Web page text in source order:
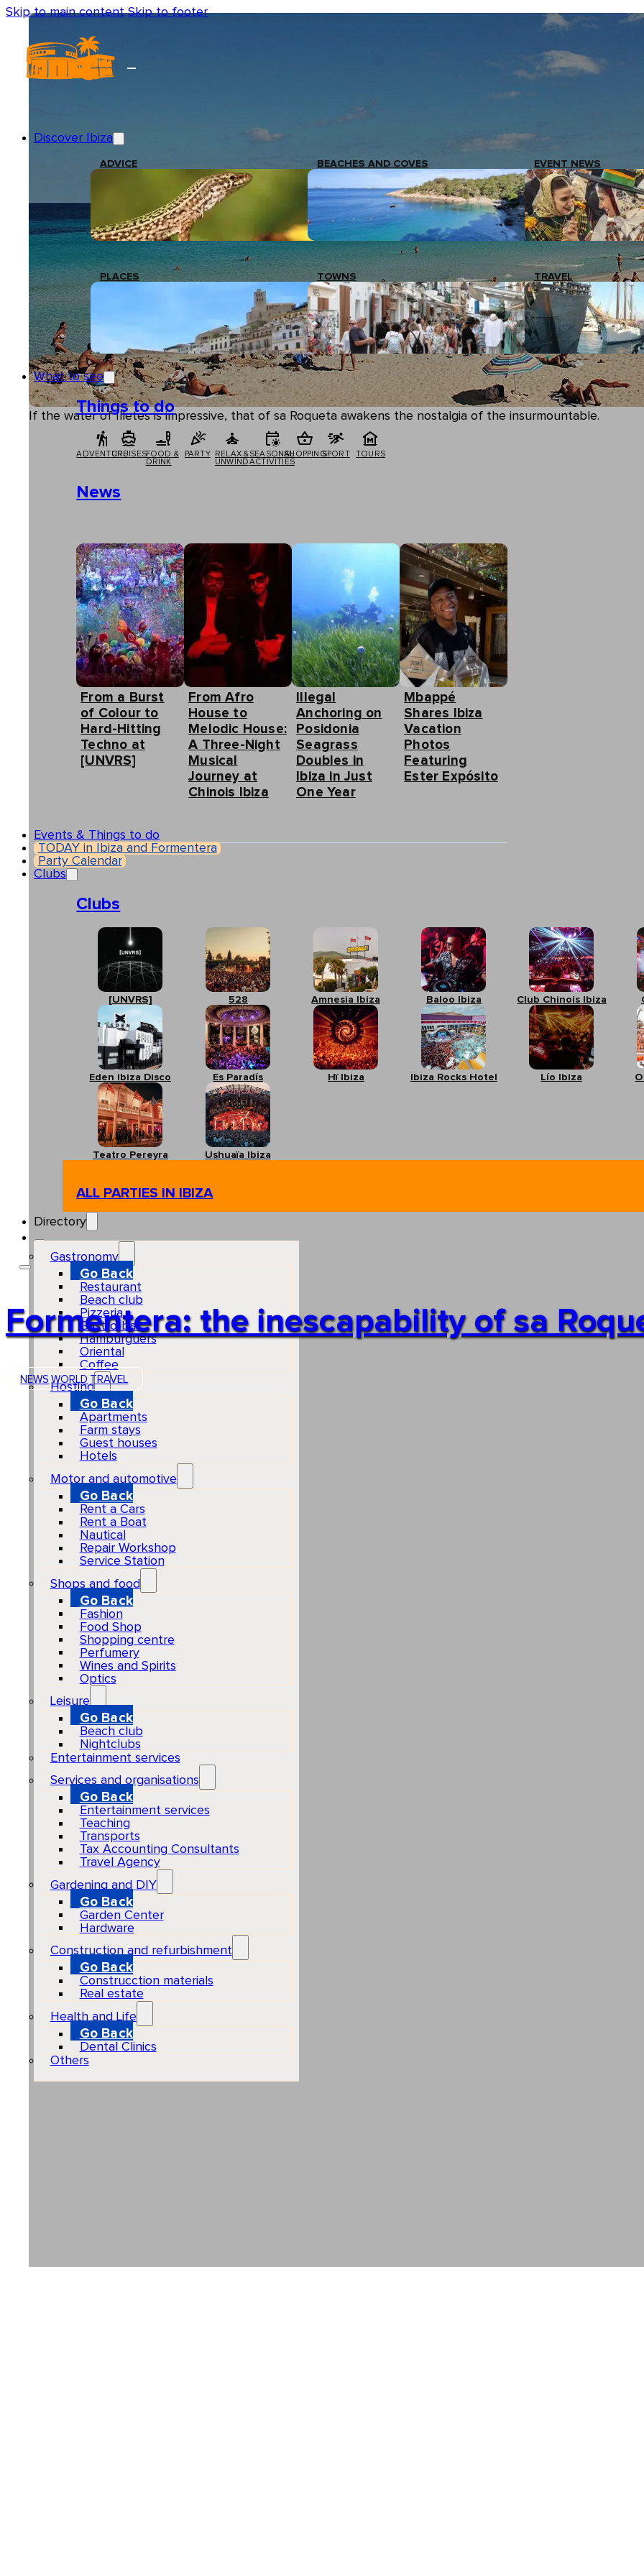
Skip to main content Skip to footer
Discover Ibiza
ADVICE BEACHES AND COVES EVENT NEWS
PLACES TOWNS TRAVEL
What to see
Things to do
ADVENTURECRUISESFOOD &
DRINK
PARTY
RELAX &
UNWIND
SEASONAL
ACTIVITIES
SHOPPINGSPORT TOURS
News
From a Burst
of Colour to
Hard-Hitting
Techno at
[UNVRS]
From Afro
House to
Melodic House:
A Three-Night
Musical
Journey at
Chinois Ibiza
Illegal
Anchoring on
Posidonia
Seagrass
Doubles in
Ibiza in Just
One Year
Mbappé
Shares Ibiza
Vacation
Photos
Featuring
Ester Expósito
Events & Things to do
TODAY in Ibiza and Formentera
Party Calendar
Clubs
Clubs
[UNVRS] 528 Amnesia Ibiza Baloo Ibiza Club Chinois Ibiza
Eden Ibiza Disco Es Paradís Hï Ibiza Ibiza Rocks Hotel Lío Ibiza
Teatro Pereyra Ushuaïa Ibiza
ALL PARTIES IN IBIZA
Directory
Gastronomy
Go Back
Restaurant
Beach club
Pizzeria
Gastro-bar
Hamburguers
Oriental
Coffee
Hosting
Go Back
Apartments
Farm stays
Guest houses
Hotels
Motor and automotive
Go Back
Rent a Cars
Rent a Boat
Nautical
Repair Workshop
Service Station
Shops and food
Go Back
Fashion
Food Shop
Shopping centre
Perfumery
Wines and Spirits
Optics
Leisure
Go Back
Beach club
Nightclubs
Entertainment services
Services and organisations
Go Back
Entertainment services
Teaching
Transports
Tax Accounting Consultants
Travel Agency
Gardening and DIY
Go Back
Garden Center
Hardware
Construction and refurbishment
Go Back
Construcction materials
Real estate
Health and Life
Go Back
Dental Clinics
Others
Formentera: the inescapability of sa
NEWS WORLD TRAVEL
If the water of Illetes is impressive, that of sa Roqueta awakens the nostalgia of the insurmountable.